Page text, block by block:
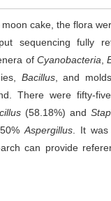
cake, the flora
sequencing fully
ofCyanobacteria
Bacillus, and
There were fifty-
(58.18%) and
50%Aspergillus . It
can provide